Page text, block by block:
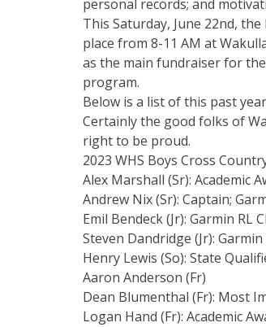
personal records; and
This Saturday, June 22nd,
place from 8-11 AM at
as the main fundraiser for
program.
Below is a list of this past
Certainly the good folks of
right to be proud.
2023 WHS Boys Cross
Alex Marshall (Sr): Academic
Andrew Nix (Sr): Captain;
Emil Bendeck (Jr): Garmin RL
Steven Dandridge (Jr):
Henry Lewis (So): State
Aaron Anderson (Fr)
Dean Blumenthal (Fr): Most
Logan Hand (Fr): Academic